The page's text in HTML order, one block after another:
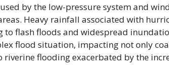
by the low-pressure system and
Heavy rainfall associated with
to flash floods and widespread
flood situation, impacting not only
flooding exacerbated by the